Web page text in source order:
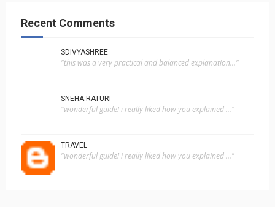
Recent Comments
SDIVYASHREE
"this was a very practical and balanced explanation..."
SNEHA RATURI
"wonderful guide! i really liked how you explained ..."
TRAVEL
"wonderful guide! i really liked how you explained ..."